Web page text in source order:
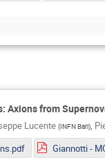
Axions from
Lucente (INFN Bari),